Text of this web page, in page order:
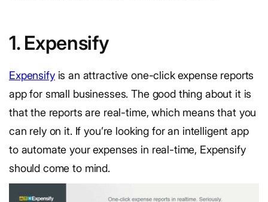
1. Expensify
Expensifyis an attractive one-click expense reports
app for small businesses. The good thing about it is
that the reports are real-time, which means that you
can rely on it. If you’re looking for an intelligent app
to automate your expenses in real-time, Expensify
should come to mind.